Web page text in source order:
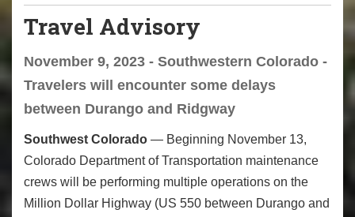
Travel Advisory
November 9, 2023 - Southwestern Colorado -
Travelers will encounter some delays
between Durango and Ridgway
Southwest Colorado — Beginning November 13,
Colorado Department of Transportation maintenance
crews will be performing multiple operations on the
Million Dollar Highway (US 550 between Durango and